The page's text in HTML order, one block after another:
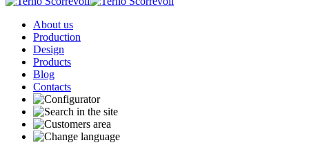
About us
Production
Design
Products
Blog
Contacts